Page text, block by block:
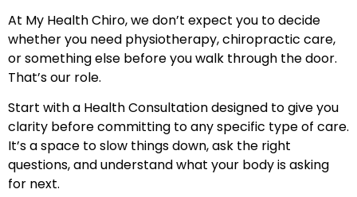
At My Health Chiro, we don’t expect you to decide
whether you need physiotherapy, chiropractic care,
or something else before you walk through the door.
That’s our role.
Start with a Health Consultation designed to give you
clarity before committing to any specific type of care.
It’s a space to slow things down, ask the right
questions, and understand what your body is asking
for next.